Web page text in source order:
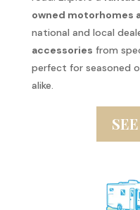
owned motorhomes
national and local
accessories from
perfect for seasoned
alike.